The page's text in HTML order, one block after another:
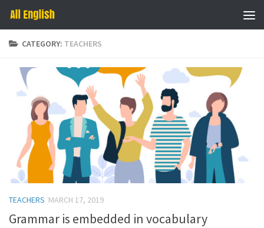
Skip to content
CATEGORY: TEACHERS
TEACHERS MARCH 17, 2019
Grammar is embedded in vocabulary